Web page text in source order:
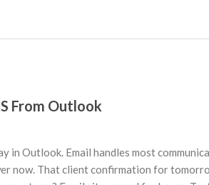
From Outlook
in Outlook. Email handles most
now. That client confirmation for